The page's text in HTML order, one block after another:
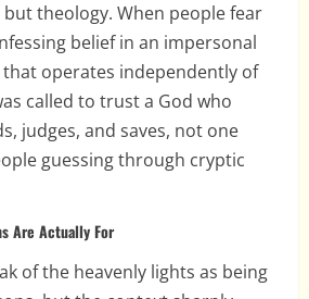
theology. When people fear
belief in an impersonal
operates independently of
called to trust a God who
judges, and saves, not one
guessing through cryptic
Are Actually For
of the heavenly lights as being